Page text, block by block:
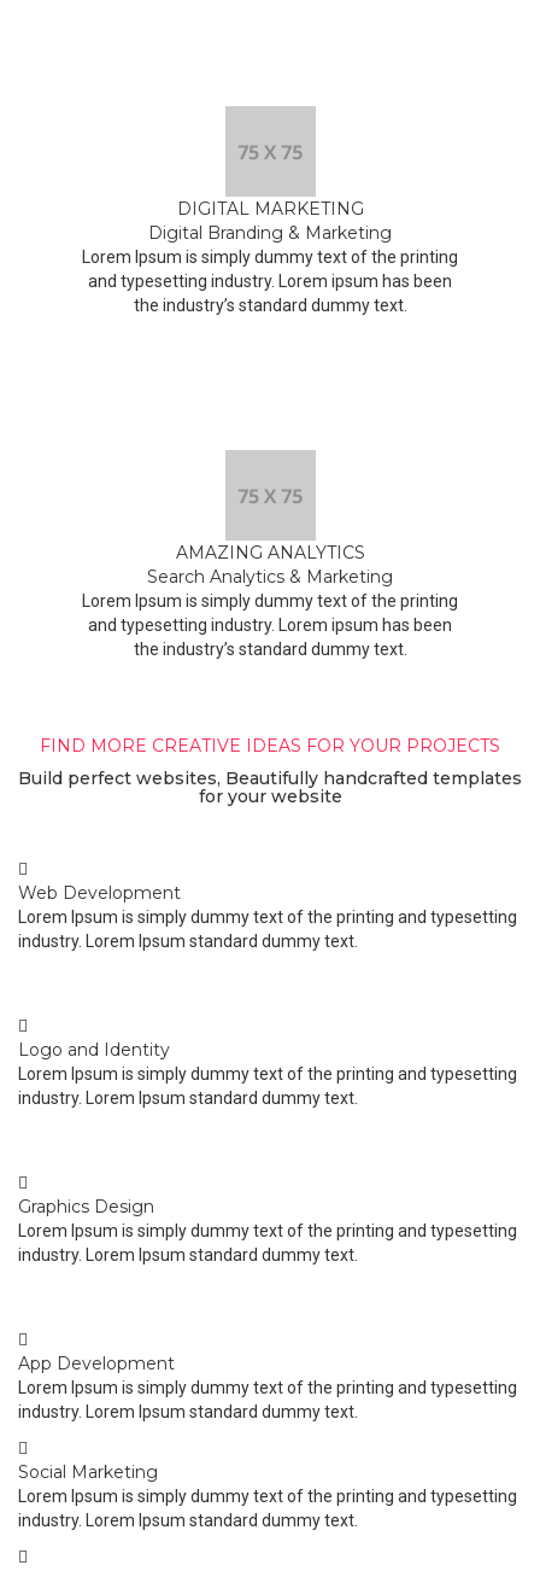
DIGITAL MARKETING
Digital Branding & Marketing
Lorem Ipsum is simply dummy text of the printing
and typesetting industry. Lorem ipsum has been
the industry’s standard dummy text.
AMAZING ANALYTICS
Search Analytics & Marketing
Lorem Ipsum is simply dummy text of the printing
and typesetting industry. Lorem ipsum has been
the industry’s standard dummy text.
FIND MORE CREATIVE IDEAS FOR YOUR PROJECTS
Build perfect websites, Beautifully handcrafted templates
for your website
Web Development
Lorem Ipsum is simply dummy text of the printing and typesetting
industry. Lorem Ipsum standard dummy text.
Logo and Identity
Lorem Ipsum is simply dummy text of the printing and typesetting
industry. Lorem Ipsum standard dummy text.
Graphics Design
Lorem Ipsum is simply dummy text of the printing and typesetting
industry. Lorem Ipsum standard dummy text.
App Development
Lorem Ipsum is simply dummy text of the printing and typesetting
industry. Lorem Ipsum standard dummy text.
Social Marketing
Lorem Ipsum is simply dummy text of the printing and typesetting
industry. Lorem Ipsum standard dummy text.